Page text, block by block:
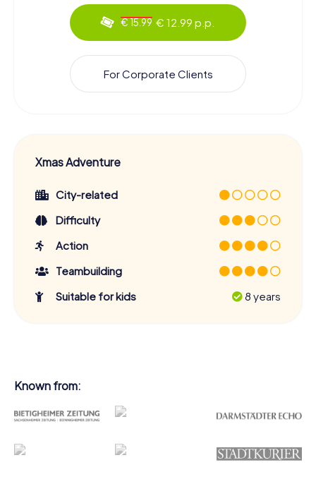
€ 15.99 € 12.99 p.p.
For Corporate Clients
Xmas Adventure
City-related
Difficulty
Action
Teambuilding
Suitable for kids
8 years
Known from: